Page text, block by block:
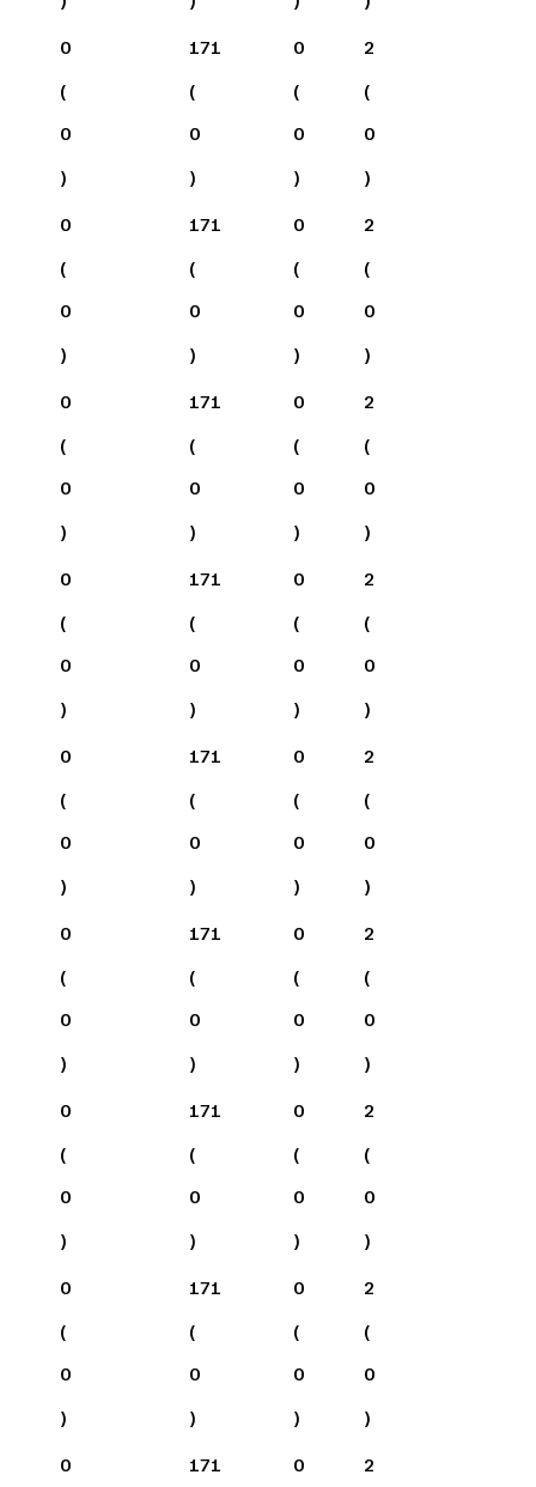
0
(
0
)
171
(
0
)
0
(
0
)
2
(
0
)
0
(
0
)
171
(
0
)
0
(
0
)
2
(
0
)
0
(
0
)
171
(
0
)
0
(
0
)
2
(
0
)
0
(
0
)
171
(
0
)
0
(
0
)
2
(
0
)
0
(
0
)
171
(
0
)
0
(
0
)
2
(
0
)
0
(
0
)
171
(
0
)
0
(
0
)
2
(
0
)
0
(
0
)
171
(
0
)
0
(
0
)
2
(
0
)
0
(
0
)
171
(
0
)
0
(
0
)
2
(
0
)
0
171 0 2